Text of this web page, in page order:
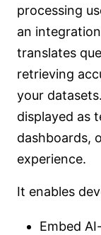
processing
an
translates
retrieving
your
displayed as
dashboards,
experience.
It enables
Embed